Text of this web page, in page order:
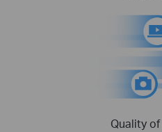
Quality